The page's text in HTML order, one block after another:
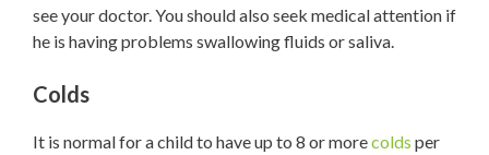
see your doctor. You should also seek medical attention if
he is having problems swallowing fluids or saliva.
Colds
It is normal for a child to have up to 8 or morecolds per